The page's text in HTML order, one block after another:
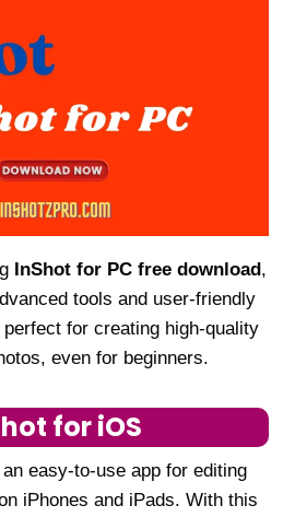
InShot for PC free download,
tools and user-friendly
for creating high-quality
even for beginners.
for iOS
easy-to-use app for editing
iPhones and iPads. With this